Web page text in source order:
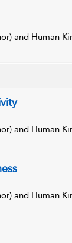
and Human
and Human
and Human